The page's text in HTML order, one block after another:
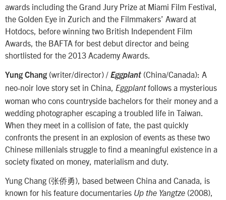
awards including the Grand Jury Prize at Miami Film Festival,
the Golden Eye in Zurich and the Filmmakers’ Award at
Hotdocs, before winning two British Independent Film
Awards, the BAFTA for best debut director and being
shortlisted for the 2013 Academy Awards.
Yung Chang (writer/director) / Eggplant (China/Canada): A
neo-noir love story set in China,
Eggplantfollows a mysterious
woman who cons countryside bachelors for their money and a
wedding photographer escaping a troubled life in Taiwan.
When they meet in a collision of fate, the past quickly
confronts the present in an explosion of events as these two
Chinese millenials struggle to find a meaningful existence in a
society fixated on money, materialism and duty.
Yung Chang (张侨勇), based between China and Canada, is
known for his feature documentaries Up the Yangtze (2008),